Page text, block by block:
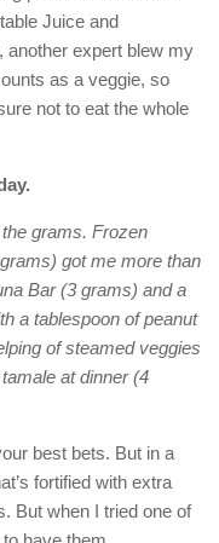
Juice and
another expert blew my
as a veggie, so
not to eat the whole
the grams. Frozen
got me more than
Bar (3 grams) and a
a tablespoon of peanut
of steamed veggies
at dinner (4
best bets. But in a
fortified with extra
But when I tried one of